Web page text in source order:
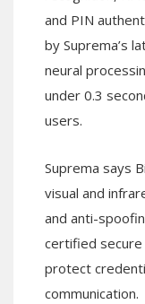
and PIN
by Suprema’s
neural
under 0.3
users.
Suprema says
visual and
and anti-
certified secure
protect
communication.